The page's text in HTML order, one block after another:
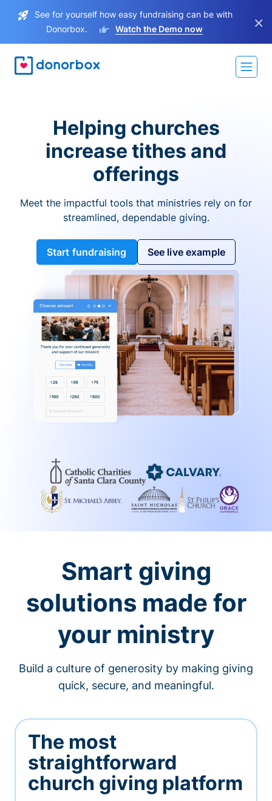
See for yourself how easy fundraising can be with
Donorbox.
Watch the Demo now ×
Helping churches
increase tithes and
offerings
Meet the impactful tools that ministries rely on for
streamlined, dependable giving.
Start fundraising See live example
Smart giving
solutions made for
your ministry
Build a culture of generosity by making giving
quick, secure, and meaningful.
The most
straightforward
church giving platform